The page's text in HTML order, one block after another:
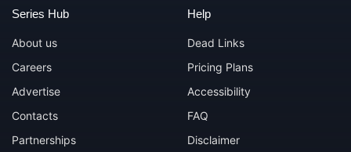
Series Hub
About us
Careers
Advertise
Contacts
Partnerships
Help
Dead Links
Pricing Plans
Accessibility
FAQ
Disclaimer